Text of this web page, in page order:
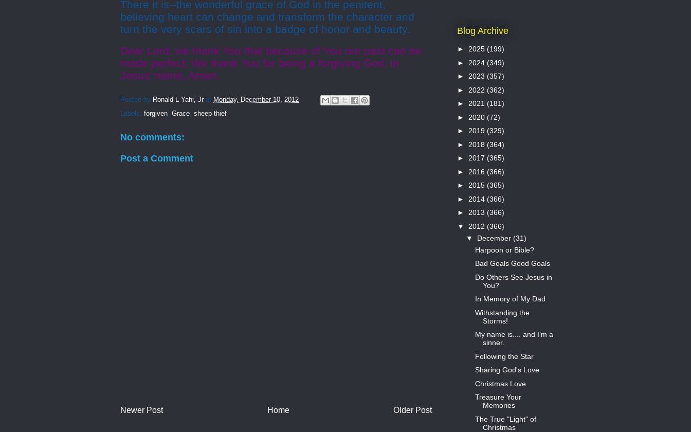
There it is--the wonderful grace of God in the penitent,
believing heart can change and transform the character and
turn the very scars of sin into a badge of honor and beauty.
Dear Lord, we thank You that because of You our past can be
made perfect. We thank You for being a forgiving God. In
Jesus’ name, Amen.
Posted by Ronald L Yahr, Jr at Monday, December 10, 2012
Labels: forgiven, Grace, sheep thief
No comments:
Post a Comment
Newer Post Older Post
Home
Blog Archive
► 2025 (199)
► 2024 (349)
► 2023 (357)
► 2022 (362)
► 2021 (181)
► 2020 (72)
► 2019 (329)
► 2018 (364)
► 2017 (365)
► 2016 (366)
► 2015 (365)
► 2014 (366)
► 2013 (366)
▼ 2012 (366)
▼ December (31)
Harpoon or Bible?
Bad Goals Good Goals
Do Others See Jesus in
You?
In Memory of My Dad
Withstanding the
Storms!
My name is.... and I’m a
sinner.
Following the Star
Sharing God's Love
Christmas Love
Treasure Your
Memories
The True "Light" of
Christmas